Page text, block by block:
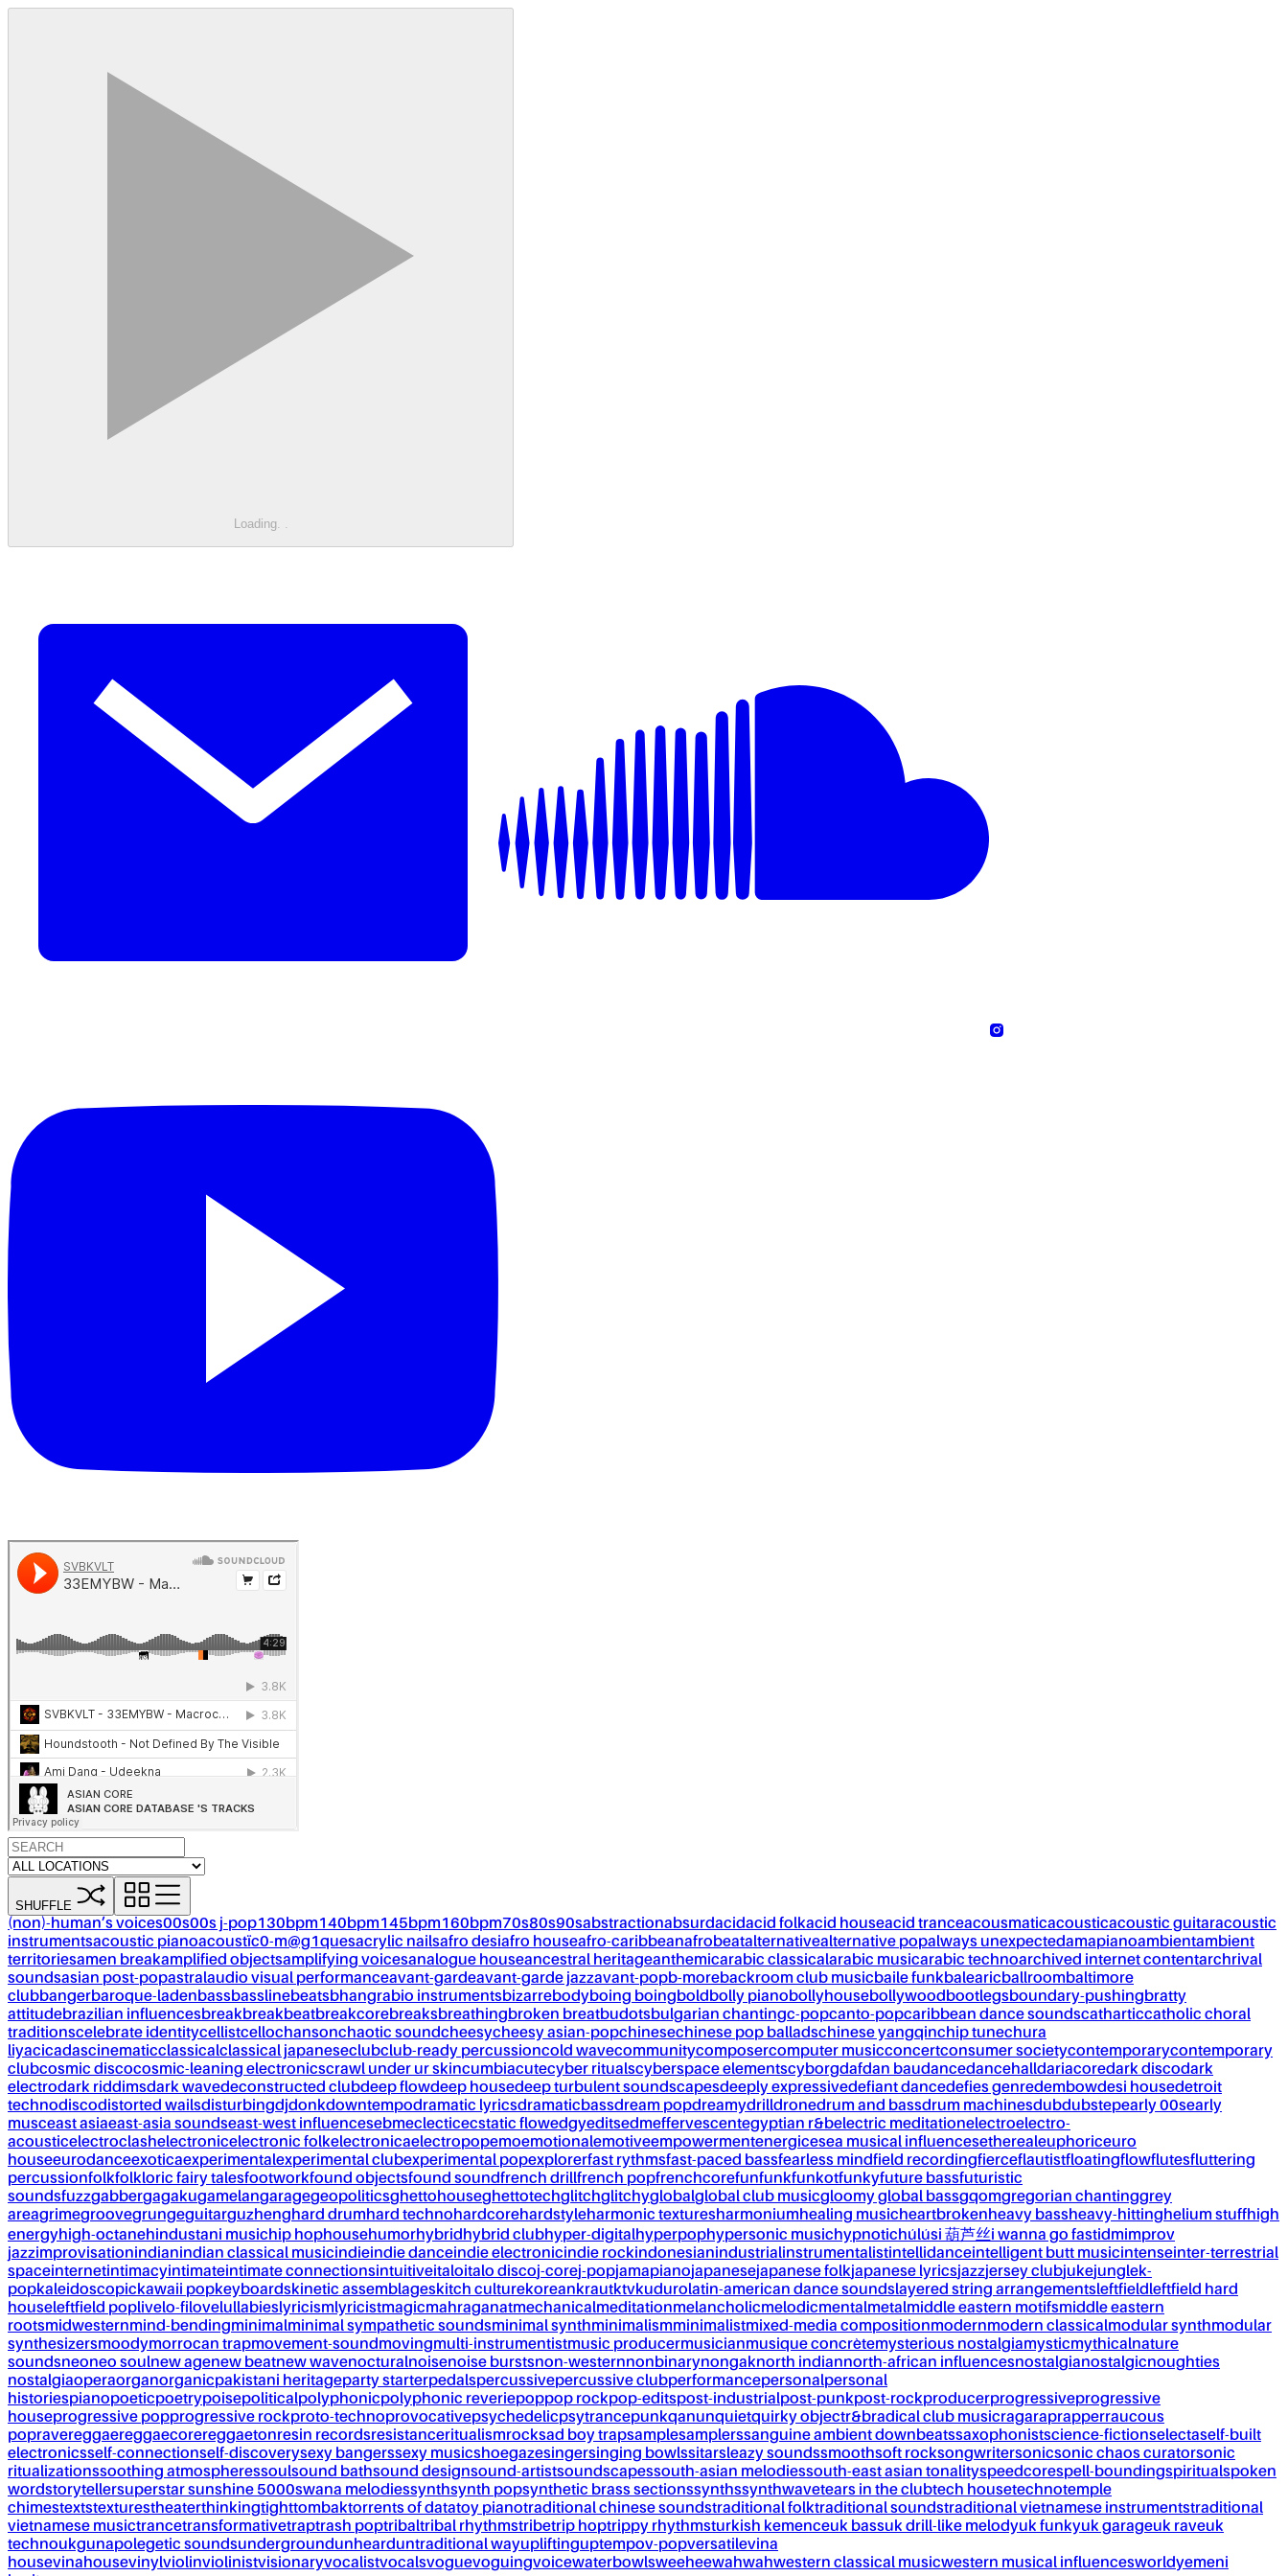
Loading. .
SHUFFLE
(non)-human’s voices00s00s j-pop130bpm140bpm145bpm160bpm70s80s90sabstractionabsurdacidacid folkacid houseacid tranceacousmaticacousticacoustic guitaracoustic
instrumentsacoustic pianoacoustïc0-m@g1quesacrylic nailsafro desiafro houseafro-caribbeanafrobeatalternativealternative popalways unexpectedamapianoambientambient
territoriesamen breakamplified objectsamplifying voicesanalogue houseancestral heritageanthemicarabic classicalarabic musicarabic technoarchived internet contentarchrival
soundsasian post-popastralaudio visual performanceavant-gardeavant-garde jazzavant-popb-morebackroom club musicbaile funkbalearicballroombaltimore
clubbangerbaroque-ladenbassbasslinebeatsbhangrabio instrumentsbizarrebodyboing boingboldbolly pianobollyhousebollywoodbootlegsboundary-pushingbratty
attitudebrazilian influencesbreakbreakbeatbreakcorebreaksbreathingbroken breatbudotsbulgarian chantingc-popcanto-popcaribbean dance soundscatharticcatholic choral
traditionscelebrate identitycellistcellochansonchaotic soundcheesycheesy asian-popchinesechinese pop balladschinese yangqinchip tunechura
liyacicadascinematicclassicalclassical japaneseclubclub-ready percussioncold wavecommunitycomposercomputer musicconcertconsumer societycontemporarycontemporary
clubcosmic discocosmic-leaning electronicscrawl under ur skincumbiacutecyber ritualscyberspace elementscyborgdafdan baudancedancehalldariacoredark discodark
electrodark riddimsdark wavedeconstructed clubdeep flowdeep housedeep turbulent soundscapesdeeply expressivedefiant dancedefies genredembowdesi housedetroit
technodiscodistorted wailsdisturbingdjdonkdowntempodramatic lyricsdramaticbassdream popdreamydrilldronedrum and bassdrum machinesdubdubstepearly 00searly
musceast asiaeast-asia soundseast-west influencesebmeclecticecstatic flowedgyeditsedmeffervescentegyptian r&belectric meditationelectroelectro-
acousticelectroclashelectronicelectronic folkelectronicaelectropopemoemotionalemotiveempowermentenergicesea musical influencesetherealeuphoriceuro
houseeurodanceexoticaexperimentalexperimental clubexperimental popexplorerfast rythmsfast-paced bassfearless mindfield recordingfierceflautistfloatingflowflutesfluttering
percussionfolkfolkloric fairy talesfootworkfound objectsfound soundfrench drillfrench popfrenchcorefunfunkfunkotfunkyfuture bassfuturistic
soundsfuzzgabbergagakugamelangaragegeopoliticsghettohouseghettotechglitchglitchyglobalglobal club musicgloomy global bassgqomgregorian chantinggrey
areagrimegroovegrungeguitarguzhenghard drumhard technohardcorehardstyleharmonic texturesharmoniumhealing musicheartbrokenheavy bassheavy-hittinghelium stuffhigh
energyhigh-octanehindustani musichip hophousehumorhybridhybrid clubhyper-digitalhyperpophypersonic musichypnotichúlúsi 葫芦丝i wanna go fastidmimprov
jazzimprovisationindianindian classical musicindieindie danceindie electronicindie rockindonesianindustrialinstrumentalistintellidanceintelligent butt musicintenseinter-terrestrial
spaceinternetintimacyintimateintimate connectionsintuitiveitaloitalo discoj-corej-popjamapianojapanesejapanese folkjapanese lyricsjazzjersey clubjukejunglek-
popkaleidoscopickawaii popkeyboardskinetic assemblageskitch culturekoreankrautktvkudurolatin-american dance soundslayered string arrangementsleftfieldleftfield hard
houseleftfield poplivelo-filovelullabieslyricismlyricistmagicmahraganatmechanicalmeditationmelancholicmelodicmentalmetalmiddle eastern motifsmiddle eastern
rootsmidwesternmind-bendingminimalminimal sympathetic soundsminimal synthminimalismminimalistmixed-media compositionmodernmodern classicalmodular synthmodular
synthesizersmoodymorrocan trapmovement-soundmovingmulti-instrumentistmusic producermusicianmusique concrètemysterious nostalgiamysticmythicalnature
soundsneoneo soulnew agenew beatnew wavenocturalnoisenoise burstsnon-westernnonbinarynongaknorth indiannorth-african influencesnostalgianostalgicnoughties
nostalgiaoperaorganorganicpakistani heritageparty starterpedalspercussivepercussive clubperformancepersonalpersonal
historiespianopoeticpoetrypoisepoliticalpolyphonicpolyphonic reveriepoppop rockpop-editspost-industrialpost-punkpost-rockproducerprogressiveprogressive
houseprogressive popprogressive rockproto-technoprovocativepsychedelicpsytrancepunkqanunquietquirky objectr&bradical club musicragaraprapperraucous
popravereggaereggaecorereggaetonresin recordsresistanceritualismrocksad boy trapsamplesamplerssanguine ambient downbeatssaxophonistscience-fictionselectaself-built
electronicsself-connectionself-discoverysexy bangerssexy musicshoegazesingersinging bowlssitarsleazy soundssmoothsoft rocksongwritersonicsonic chaos curatorsonic
ritualizationssoothing atmospheressoulsound bathsound designsound-artistsoundscapessouth-asian melodiessouth-east asian tonalityspeedcorespell-boundingspiritualspoken
wordstorytellersuperstar sunshine 5000swana melodiessynthsynth popsynthetic brass sectionssynthssynthwavetears in the clubtech housetechnotemple
chimestextstexturestheaterthinkingtighttombaktorrents of datatoy pianotraditional chinese soundstraditional folktraditional soundstraditional vietnamese instrumentstraditional
vietnamese musictrancetransformativetraptrash poptribaltribal rhythmstribetrip hoptrippy rhythmsturkish kemenceuk bassuk drill-like melodyuk funkyuk garageuk raveuk
technoukgunapolegetic soundsundergroundunhearduntraditional wayupliftinguptempov-popversatilevina
housevinahousevinylviolinviolinistvisionaryvocalistvocalsvoguevoguingvoicewaterbowlsweeheewahwahwestern classical musicwestern musical influencesworldyemeni